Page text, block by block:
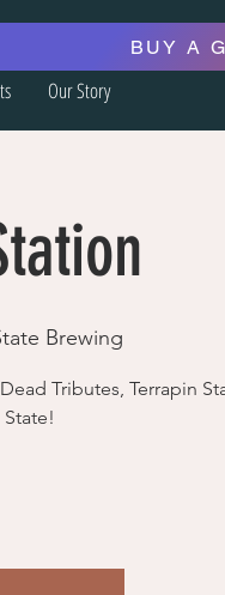
Our Story
BUY A
Brewing
Tributes, Terrapin